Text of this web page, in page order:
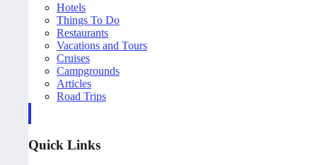
Hotels
Things To Do
Restaurants
Vacations and Tours
Cruises
Campgrounds
Articles
Road Trips
Quick Links